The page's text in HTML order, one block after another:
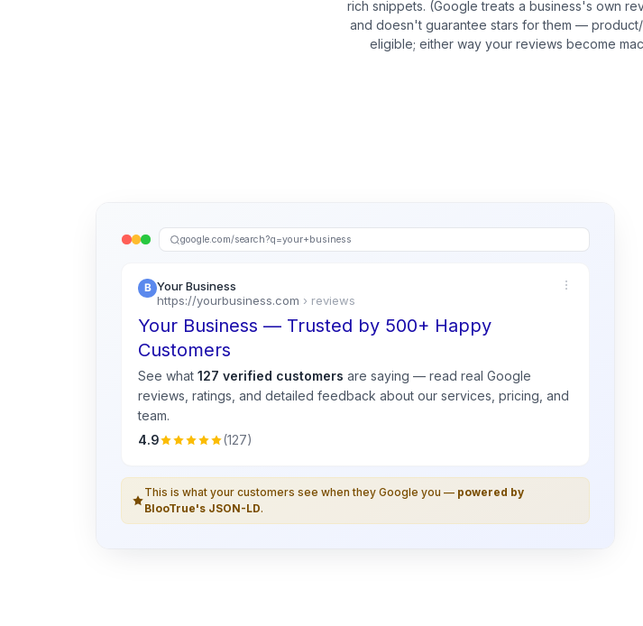
rich snippets. (Google treats a business's own
and doesn't guarantee stars for them —
eligible; either way your reviews become
google.com/search?q=your+business
Your Business
https://yourbusiness.com › reviews
Your Business — Trusted by 500+ Happy
Customers
See what 127 verified customers are saying — read real Google
reviews, ratings, and detailed feedback about our services, pricing, and
team.
4.9
(127)
This is what your customers see when they Google you — powered by
BlooTrue's JSON-LD.